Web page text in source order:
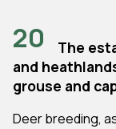
20
The
and
grouse and
Deer breeding,